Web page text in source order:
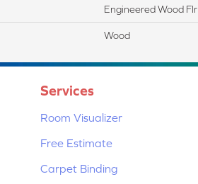
Engineered Wood Flr
Wood
Services
Room Visualizer
Free Estimate
Carpet Binding